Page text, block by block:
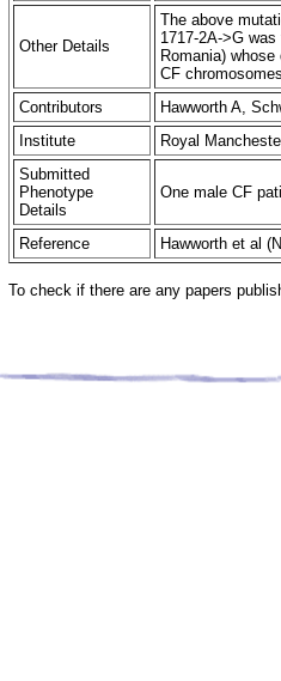
Other Details
The above
1717-2A->G
Romania)
CF
Contributors
Hawworth A,
Institute
Royal
Submitted
Phenotype
Details
One male CF
Reference Hawworth et al
To check if there are any papers